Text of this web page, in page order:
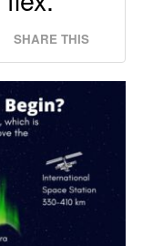
SHARE THIS